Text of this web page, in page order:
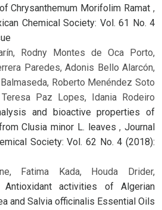
Chrysanthemum Morifolim Ramat ,
Chemical Society: Vol. 61 No. 4
Rodny Montes de Oca Porto,
Paredes, Adonis Bello Alarcón,
Roberto Menéndez Soto
Paz Lopes, Idania Rodeiro
and bioactive properties of
Clusia minor L. leaves, Journal
Society: Vol. 62 No. 4 (2018):
Fatima Kada, Houda Drider,
Antioxidant activities of Algerian
and Salvia officinalis Essential Oils